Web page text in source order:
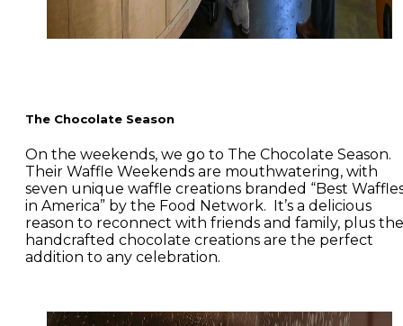
The Chocolate Season
On the weekends, we go to The Chocolate Season.
Their Waffle Weekends are mouthwatering, with
seven unique waffle creations branded “Best
in America” by the Food Network. It’s a delicious
reason to reconnect with friends and family, plus
handcrafted chocolate creations are the perfect
addition to any celebration.